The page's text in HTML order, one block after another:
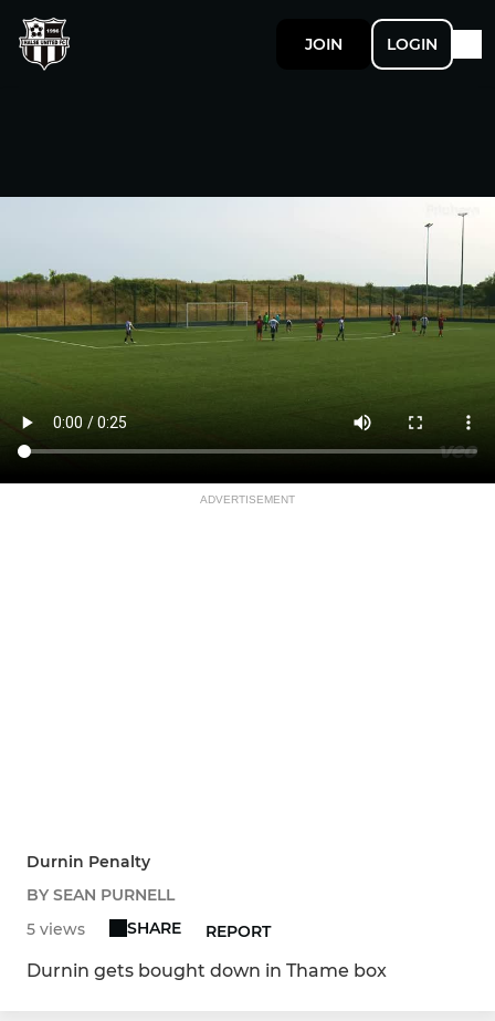
JOIN LOGIN
ADVERTISEMENT
Durnin Penalty
BY SEAN PURNELL
5 views
SHARE REPORT
Durnin gets bought down in Thame box